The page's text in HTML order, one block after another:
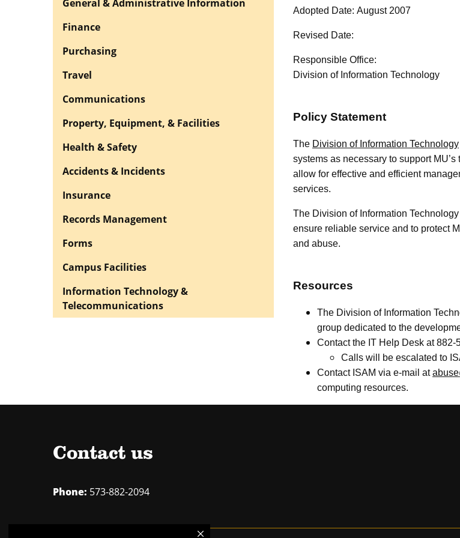
Adopted Date: August 2007
Revised Date:
Responsible Office:
Division of Information Technology
Policy Statement
The Division of Information Technology
systems as necessary to support
allow for effective and efficient
services.
The Division of Information
ensure reliable service and to protect
and abuse.
Resources
The Division of Information
group dedicated to the
Contact the IT Help Desk at 882-
Calls will be escalated to
Contact ISAM via e-mail at
computing resources.
General & Administrative Information
Finance
Purchasing
Travel
Communications
Property, Equipment, & Facilities
Health & Safety
Accidents & Incidents
Insurance
Records Management
Forms
Campus Facilities
Information Technology &
Telecommunications
Contact us
Phone: 573-882-2094